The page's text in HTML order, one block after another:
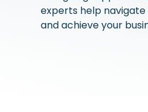
experts help
and achieve your